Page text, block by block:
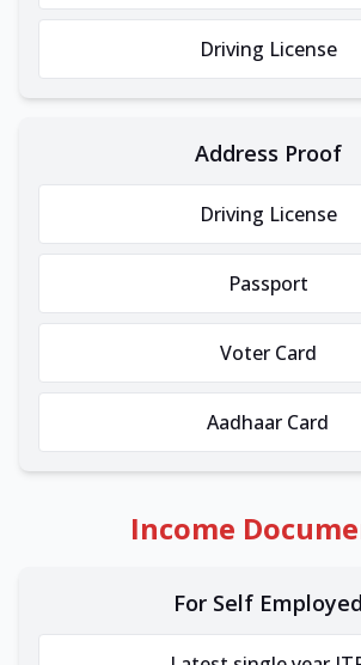
Driving License
Address Proof
Driving License
Passport
Voter Card
Aadhaar Card
Income
For Self Employed